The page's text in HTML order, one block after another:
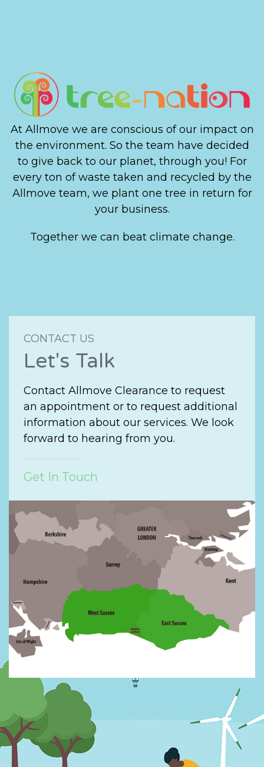
At Allmove we are conscious of our impact on
the environment. So the team have decided
to give back to our planet, through you! For
every ton of waste taken and recycled by the
Allmove team, we plant one tree in return for
your business.
Together we can beat climate change.
CONTACT US
Let's Talk
Contact Allmove Clearance to request
an appointment or to request additional
information about our services. We look
forward to hearing from you.
Get In Touch